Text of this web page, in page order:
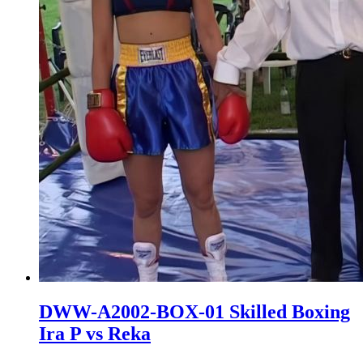
DWW-A2002-BOX-01 Skilled Boxing
Ira P vs Reka